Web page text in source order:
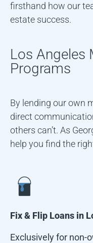
firsthand how our
estate success.
Los Angeles
Programs
By lending our own
direct
others can’t. As
help you find the
Fix & Flip Loans in
Exclusively for non-